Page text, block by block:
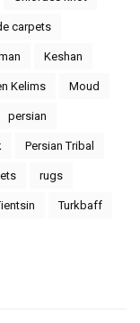
carpets
Keshan
Kelims Moud
persian
Persian Tribal
rugs
Turkbaff